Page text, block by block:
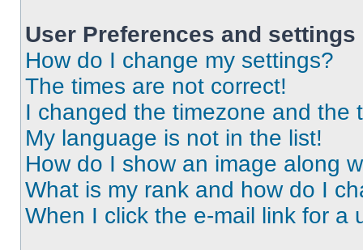
User Preferences and settings
How do I change my settings?
The times are not correct!
I changed the timezone and the
My language is not in the list!
How do I show an image along
What is my rank and how do I
When I click the e-mail link for a